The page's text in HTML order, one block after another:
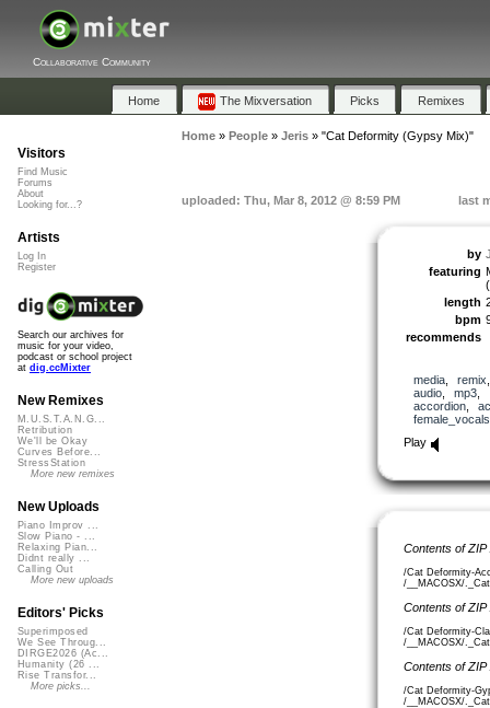
Collaborative Community
Home The Mixversation Picks Remixes
Home» People» Jeris» "Cat Deformity (Gypsy Mix)"
uploaded: Thu, Mar 8, 2012 @ 8:59 PM last
by
featuring
length
bpm
recommends
media, remix
audio, mp3
accordion,
female_vocals
Play
Contents of
/Cat Deformity-
/__MACOSX/
Contents of
/Cat Deformity-
/__MACOSX/
Contents of
/Cat Deformity-
/__MACOSX/
Visitors
Find Music
Forums
About
Looking for...?
Artists
Log In
Register
Search our archives for
music for your video,
podcast or school project
at dig.ccMixter
New Remixes
M.U.S.T.A.N.G...
Retribution
We'll be Okay
Curves Before...
StressStation
More new remixes
New Uploads
Piano Improv ...
Slow Piano - ...
Relaxing Pian...
Didnt really ...
Calling Out
More new uploads
Editors' Picks
Superimposed
We See Throug...
DIRGE2026 (Ac...
Humanity (26 ...
Rise Transfor...
More picks...